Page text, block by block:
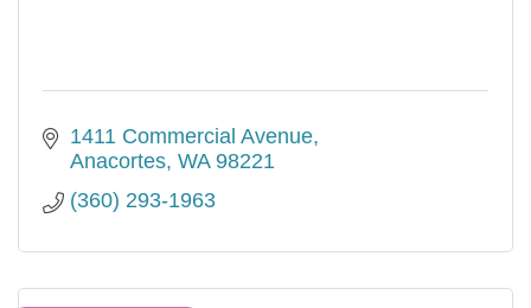
1411 Commercial Avenue
Anacortes WA 98221
(360) 293-1963